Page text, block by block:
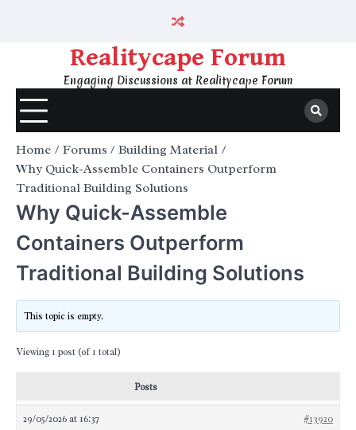
Realitycape Forum
Engaging Discussions at Realitycape Forum
Home Forums
Building Material
Why Quick-Assemble Containers Outperform
Traditional Building Solutions
Why Quick-Assemble
Containers Outperform
Traditional Building Solutions
This topic is empty.
Viewing 1 post (of 1 total)
Posts
29/05/2026 at 16:37 #13920